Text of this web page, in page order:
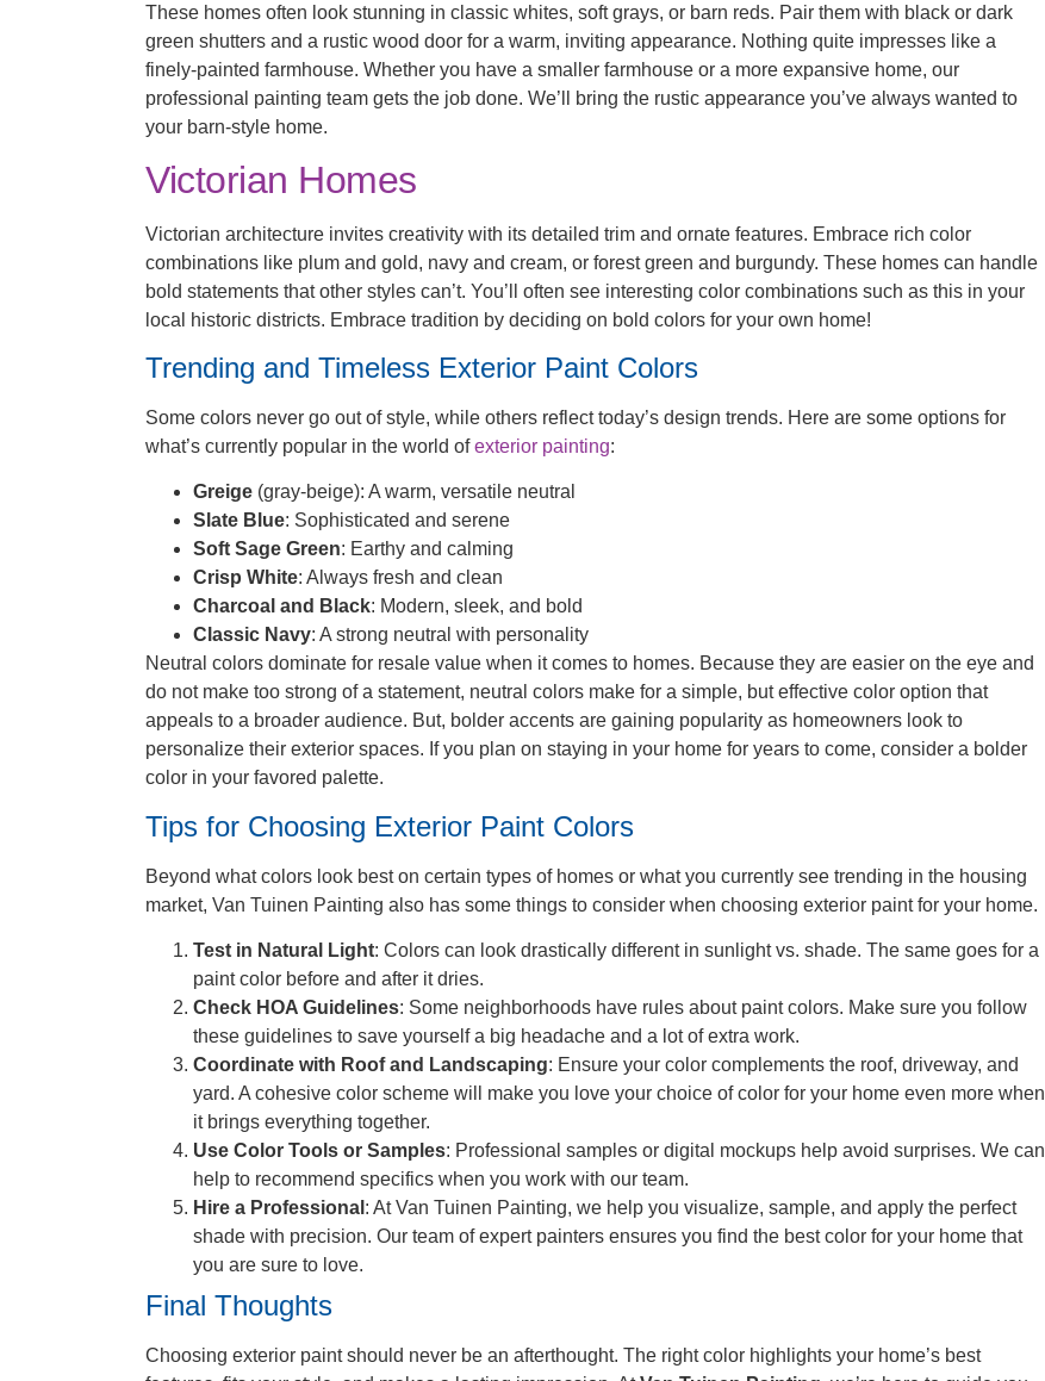
These homes often look stunning in classic whites, soft grays, or barn reds. Pair them with black or dark
green shutters and a rustic wood door for a warm, inviting appearance. Nothing quite impresses like a
finely-painted farmhouse. Whether you have a smaller farmhouse or a more expansive home, our
professional painting team gets the job done. We’ll bring the rustic appearance you’ve always wanted to
your barn-style home.
Victorian Homes
Victorian architecture invites creativity with its detailed trim and ornate features. Embrace rich color
combinations like plum and gold, navy and cream, or forest green and burgundy. These homes can handle
bold statements that other styles can’t. You’ll often see interesting color combinations such as this in your
local historic districts. Embrace tradition by deciding on bold colors for your own home!
Trending and Timeless Exterior Paint Colors
Some colors never go out of style, while others reflect today’s design trends. Here are some options for
what’s currently popular in the world ofexterior painting:
Greige (gray-beige): A warm, versatile neutral
Slate Blue: Sophisticated and serene
Soft Sage Green: Earthy and calming
Crisp White: Always fresh and clean
Charcoal and Black: Modern, sleek, and bold
Classic Navy: A strong neutral with personality
Neutral colors dominate for resale value when it comes to homes. Because they are easier on the eye and
do not make too strong of a statement, neutral colors make for a simple, but effective color option that
appeals to a broader audience. But, bolder accents are gaining popularity as homeowners look to
personalize their exterior spaces. If you plan on staying in your home for years to come, consider a bolder
color in your favored palette.
Tips for Choosing Exterior Paint Colors
Beyond what colors look best on certain types of homes or what you currently see trending in the housing
market, Van Tuinen Painting also has some things to consider when choosing exterior paint for your home.
Test in Natural Light: Colors can look drastically different in sunlight vs. shade. The same goes for a
paint color before and after it dries.
Check HOA Guidelines: Some neighborhoods have rules about paint colors. Make sure you follow
these guidelines to save yourself a big headache and a lot of extra work.
Coordinate with Roof and Landscaping: Ensure your color complements the roof, driveway, and
yard. A cohesive color scheme will make you love your choice of color for your home even more when
it brings everything together.
Use Color Tools or Samples: Professional samples or digital mockups help avoid surprises. We can
help to recommend specifics when you work with our team.
Hire a Professional : At Van Tuinen Painting, we help you visualize, sample, and apply the perfect
shade with precision. Our team of expert painters ensures you find the best color for your home that
you are sure to love.
Final Thoughts
Choosing exterior paint should never be an afterthought. The right color highlights your home’s best